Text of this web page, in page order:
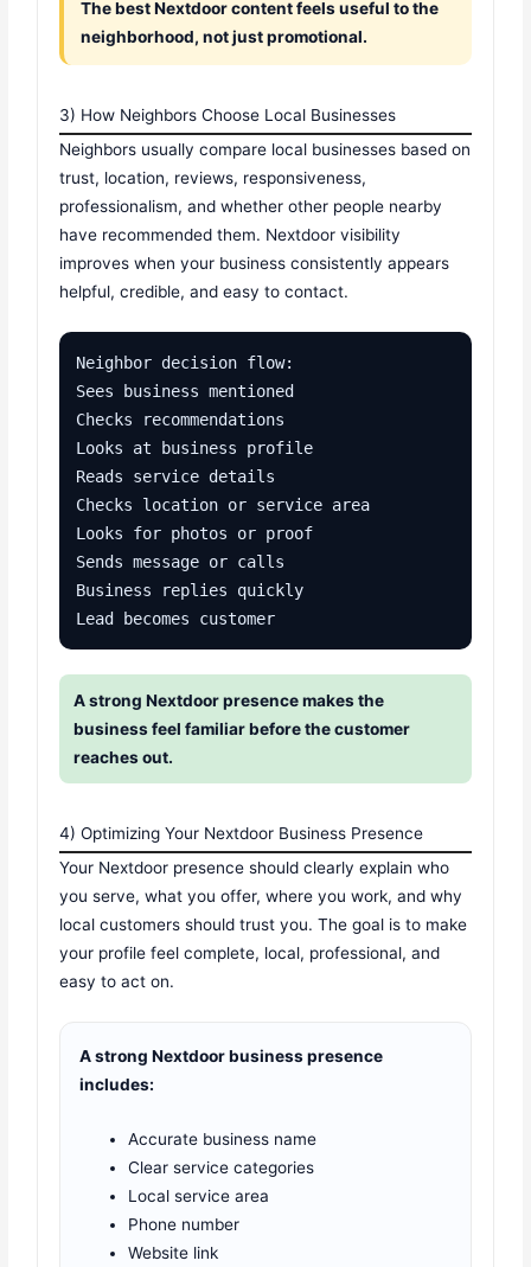
The best Nextdoor content feels useful to the
neighborhood, not just promotional.
3) How Neighbors Choose Local Businesses
Neighbors usually compare local businesses based on
trust, location, reviews, responsiveness,
professionalism, and whether other people nearby
have recommended them. Nextdoor visibility
improves when your business consistently appears
helpful, credible, and easy to contact.
Neighbor decision flow:
Sees business mentioned
Checks recommendations
Looks at business profile
Reads service details
Checks location or service area
Looks for photos or proof
Sends message or calls
Business replies quickly
Lead becomes customer
A strong Nextdoor presence makes the
business feel familiar before the customer
reaches out.
4) Optimizing Your Nextdoor Business Presence
Your Nextdoor presence should clearly explain who
you serve, what you offer, where you work, and why
local customers should trust you. The goal is to make
your profile feel complete, local, professional, and
easy to act on.
A strong Nextdoor business presence
includes:
Accurate business name
Clear service categories
Local service area
Phone number
Website link